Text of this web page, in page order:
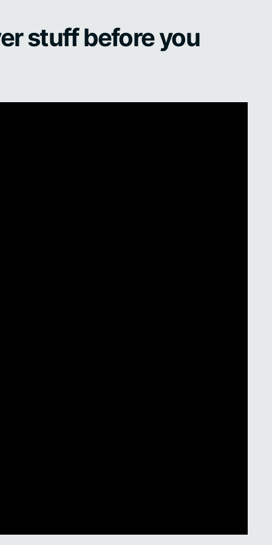
stuff before you